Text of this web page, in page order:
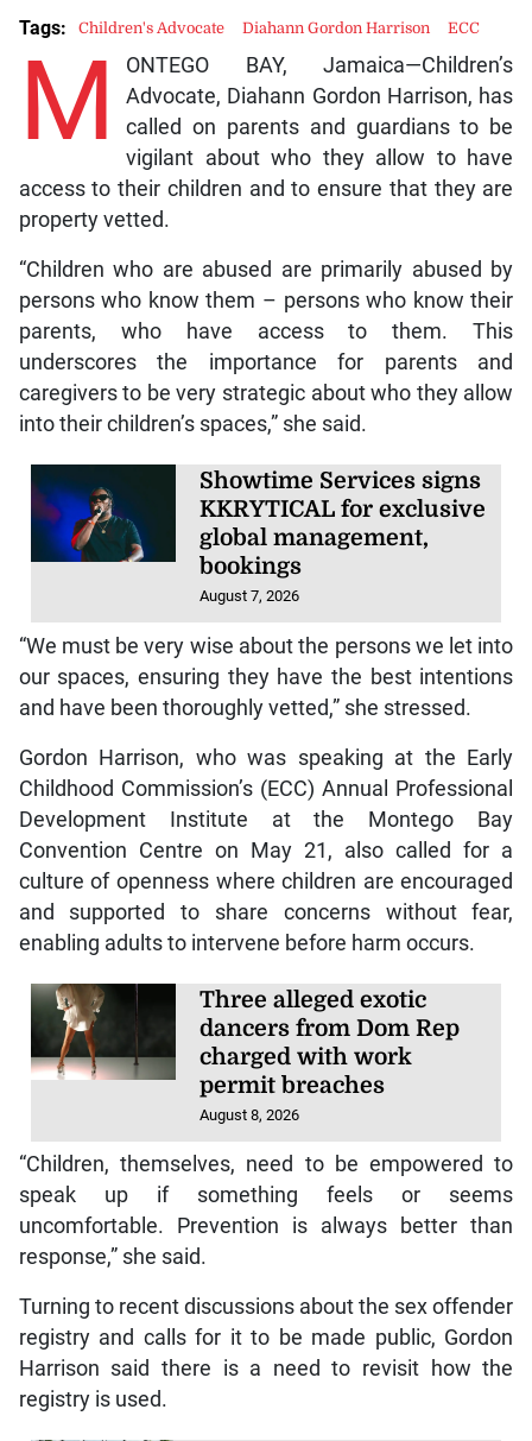
M
ONTEGO BAY, Jamaica—Children’s
Advocate, Diahann Gordon Harrison, has
called on parents and guardians to be
vigilant about who they allow to have
access to their children and to ensure that they are
property vetted.
“Children who are abused are primarily abused by
persons who know them – persons who know their
parents, who have access to them. This
underscores the importance for parents and
caregivers to be very strategic about who they allow
into their children’s spaces,” she said.
Showtime Services signs
KKRYTICAL for exclusive
global management,
bookings
August 7, 2026
“We must be very wise about the persons we let into
our spaces, ensuring they have the best intentions
and have been thoroughly vetted,” she stressed.
Gordon Harrison, who was speaking at the Early
Childhood Commission’s (ECC) Annual Professional
Development Institute at the Montego Bay
Convention Centre on May 21, also called for a
culture of openness where children are encouraged
and supported to share concerns without fear,
enabling adults to intervene before harm occurs.
Three alleged exotic
dancers from Dom Rep
charged with work
permit breaches
August 8, 2026
“Children, themselves, need to be empowered to
speak up if something feels or seems
uncomfortable. Prevention is always better than
response,” she said.
Turning to recent discussions about the sex offender
registry and calls for it to be made public, Gordon
Harrison said there is a need to revisit how the
registry is used.
Tags: Children's Advocate Diahann Gordon Harrison ECC